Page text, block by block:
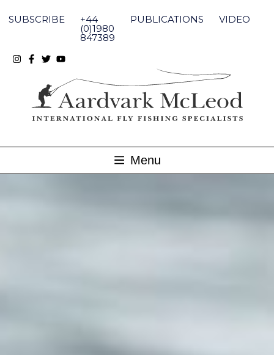
content
SUBSCRIBE +44
(0)1980
847389
PUBLICATIONS VIDEO
Menu